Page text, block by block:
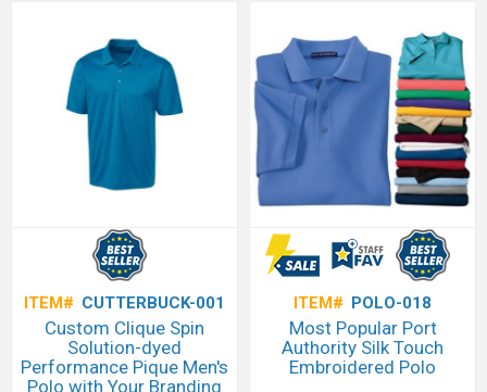
ITEM# CUTTERBUCK-001
Custom Clique Spin
Solution-dyed
Performance Pique Men's
Polo with Your Branding
ITEM# POLO-018
Most Popular Port
Authority Silk Touch
Embroidered Polo